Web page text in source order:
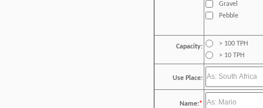
Gravel
Pebble
Capacity:
> 100 TPH
> 10 TPH
Use Place:
Name:*